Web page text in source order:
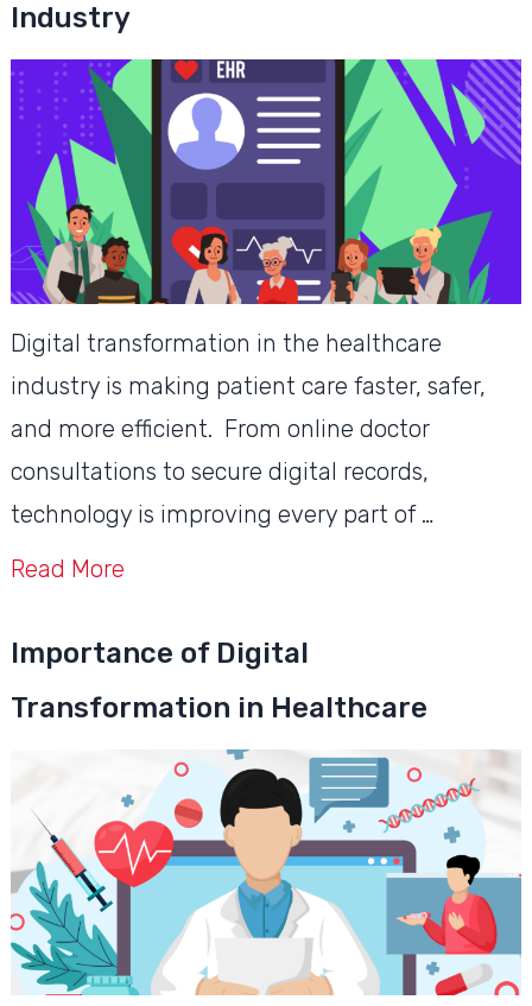
Industry
Digital transformation in the healthcare
industry is making patient care faster, safer,
and more efficient. From online doctor
consultations to secure digital records,
technology is improving every part of …
Read More
Importance of Digital
Transformation in Healthcare